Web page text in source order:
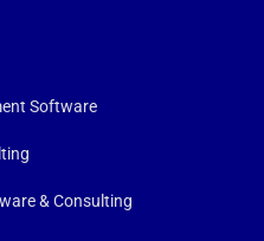
Software
& Consulting